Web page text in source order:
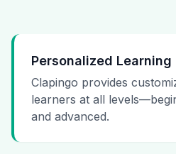
Personalized Learning
Clapingo provides
learners at all
and advanced.